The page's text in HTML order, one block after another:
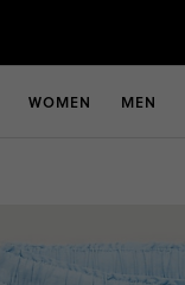
WOMEN MEN